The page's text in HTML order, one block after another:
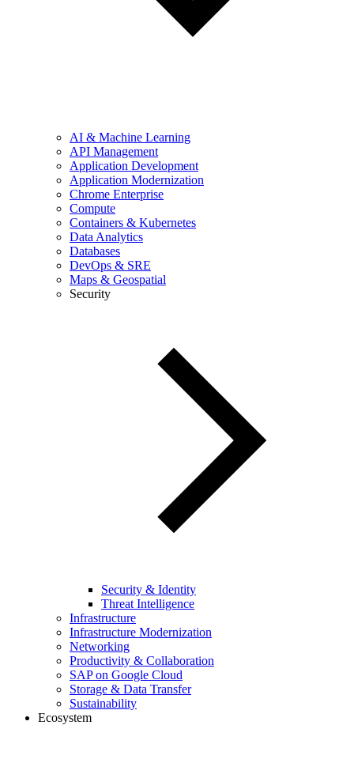
AI & Machine Learning
API Management
Application Development
Application Modernization
Chrome Enterprise
Compute
Containers & Kubernetes
Data Analytics
Databases
DevOps & SRE
Maps & Geospatial
Security
Security & Identity
Threat Intelligence
Infrastructure
Infrastructure Modernization
Networking
Productivity & Collaboration
SAP on Google Cloud
Storage & Data Transfer
Sustainability
Ecosystem